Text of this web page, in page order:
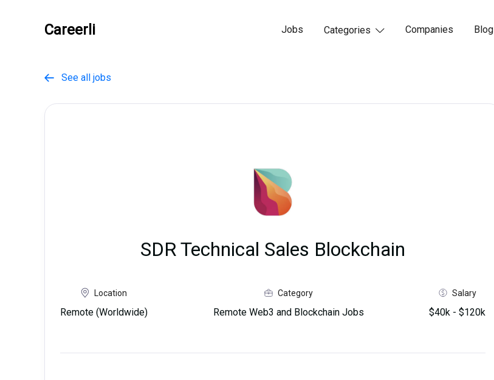
Careerli Jobs Categories  Companies Blog
 See all jobs
SDR Technical Sales Blockchain
Location
Remote (Worldwide)
Category
Remote Web3 and Blockchain Jobs
Salary
$40k - $120k